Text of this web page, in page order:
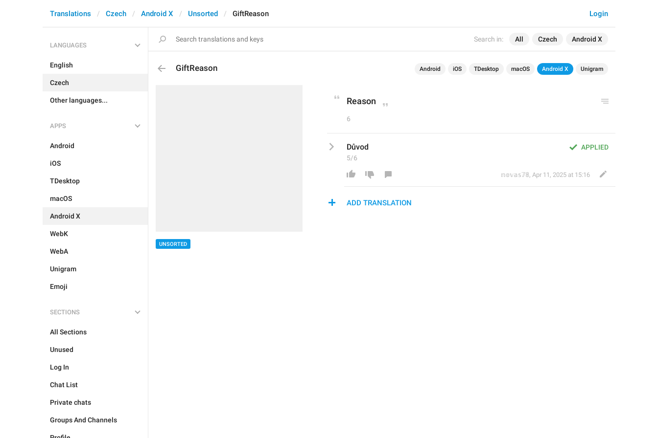
Search in: All Czech Android X
Login
Translations Czech Android X Unsorted GiftReason
LANGUAGES
English
Czech
Other languages...
APPS
Android
iOS
TDesktop
macOS
Android X
WebK
WebA
Unigram
Emoji
SECTIONS
All Sections
Unused
Log In
Chat List
Private chats
Groups And Channels
GiftReason Android iOS TDesktop macOS Android X Unigram
UNSORTED
Reason
6
APPLIED
Důvod
5/6
𝕟𝕠𝕧𝕒𝕤𝟟𝟠, Apr 11, 2025 at 15:16
ADD TRANSLATION